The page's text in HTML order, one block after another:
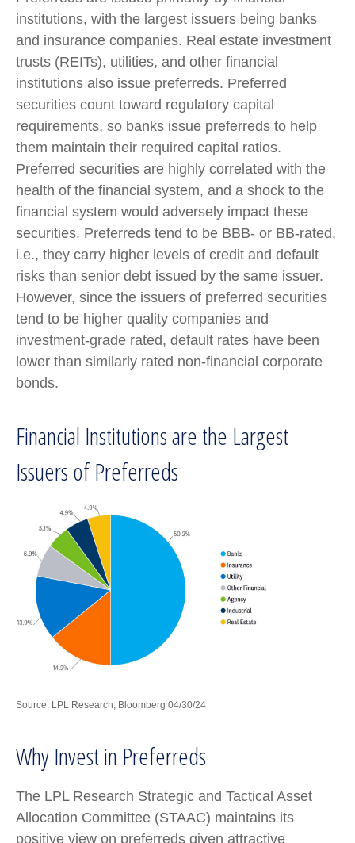
institutions, with the largest issuers being banks
and insurance companies. Real estate investment
trusts (REITs), utilities, and other financial
institutions also issue preferreds. Preferred
securities count toward regulatory capital
requirements, so banks issue preferreds to help
them maintain their required capital ratios.
Preferred securities are highly correlated with the
health of the financial system, and a shock to the
financial system would adversely impact these
securities. Preferreds tend to be BBB- or BB-rated,
i.e., they carry higher levels of credit and default
risks than senior debt issued by the same issuer.
However, since the issuers of preferred securities
tend to be higher quality companies and
investment-grade rated, default rates have been
lower than similarly rated non-financial corporate
bonds.
Financial Institutions are the Largest
Issuers of Preferreds
Source: LPL Research, Bloomberg 04/30/24
Why Invest in Preferreds
The LPL Research Strategic and Tactical Asset
Allocation Committee (STAAC) maintains its
positive view on preferreds given attractive